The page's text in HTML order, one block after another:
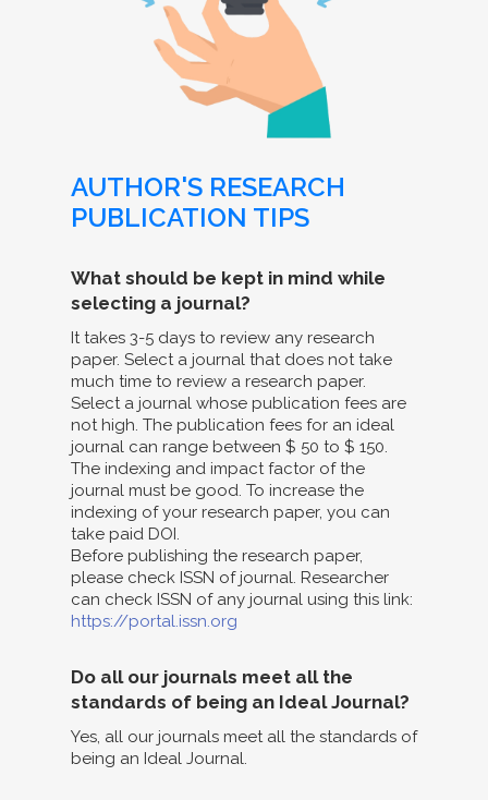
AUTHOR'S RESEARCH
PUBLICATION TIPS
What should be kept in mind while
selecting a journal?
It takes 3-5 days to review any research
paper. Select a journal that does not take
much time to review a research paper.
Select a journal whose publication fees are
not high. The publication fees for an ideal
journal can range between $ 50 to $ 150.
The indexing and impact factor of the
journal must be good. To increase the
indexing of your research paper, you can
take paid DOI.
Before publishing the research paper,
please check ISSN of journal. Researcher
can check ISSN of any journal using this link:
https://portal.issn.org
Do all our journals meet all the
standards of being an Ideal Journal?
Yes, all our journals meet all the standards of
being an Ideal Journal.